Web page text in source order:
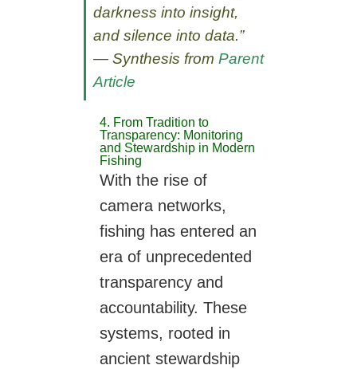
darkness into insight,
and silence into data.”
— Synthesis fromParent
Article
4. From Tradition to
Transparency: Monitoring
and Stewardship in Modern
Fishing
With the rise of
camera networks,
fishing has entered an
era of unprecedented
transparency and
accountability. These
systems, rooted in
ancient stewardship